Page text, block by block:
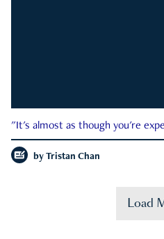
"It's almost as though you're
by Tristan Chan
Load